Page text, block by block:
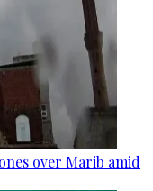
over Marib amid